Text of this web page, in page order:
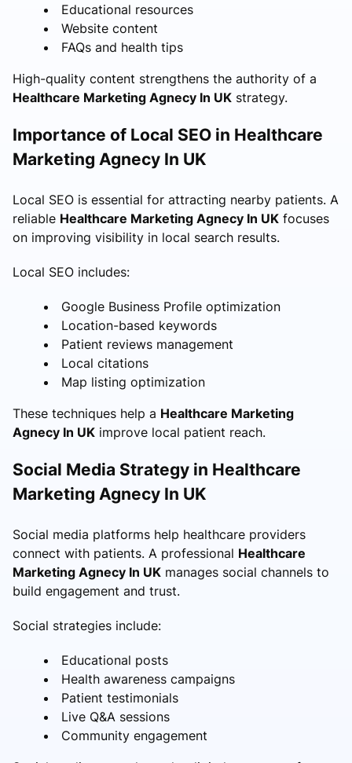
Educational resources
Website content
FAQs and health tips
High-quality content strengthens the authority of a
Healthcare Marketing Agnecy In UK strategy.
Importance of Local SEO in Healthcare
Marketing Agnecy In UK
Local SEO is essential for attracting nearby patients. A
reliable Healthcare Marketing Agnecy In UK focuses
on improving visibility in local search results.
Local SEO includes:
Google Business Profile optimization
Location-based keywords
Patient reviews management
Local citations
Map listing optimization
These techniques help a Healthcare Marketing
Agnecy In UK improve local patient reach.
Social Media Strategy in Healthcare
Marketing Agnecy In UK
Social media platforms help healthcare providers
connect with patients. A professional Healthcare
Marketing Agnecy In UK manages social channels to
build engagement and trust.
Social strategies include:
Educational posts
Health awareness campaigns
Patient testimonials
Live Q&A sessions
Community engagement